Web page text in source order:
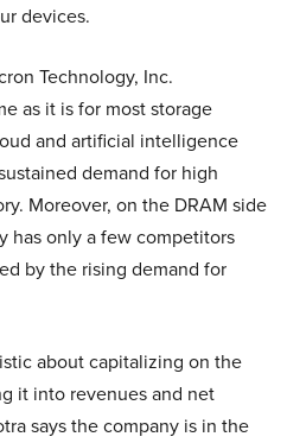
devices.
Technology, Inc.
as it is for most storage
and artificial intelligence
demand for high
Moreover, on the DRAM side
has only a few competitors
by the rising demand for
about capitalizing on the
it into revenues and net
says the company is in the